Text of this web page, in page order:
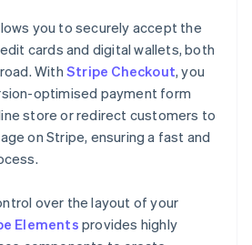
you to securely accept the
cards and digital wallets, both
With Stripe Checkout, you
optimised payment form
store or redirect customers to
on Stripe, ensuring a fast and
over the layout of your
Elementsprovides highly